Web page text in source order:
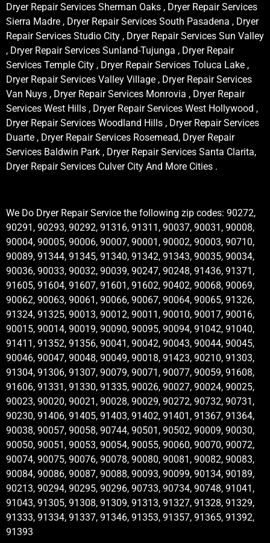
Dryer Repair Services Sherman Oaks , Dryer Repair Services
Sierra Madre , Dryer Repair Services South Pasadena , Dryer
Repair Services Studio City , Dryer Repair Services Sun Valley
, Dryer Repair Services Sunland-Tujunga , Dryer Repair
Services Temple City , Dryer Repair Services Toluca Lake ,
Dryer Repair Services Valley Village , Dryer Repair Services
Van Nuys , Dryer Repair Services Monrovia , Dryer Repair
Services West Hills , Dryer Repair Services West Hollywood ,
Dryer Repair Services Woodland Hills , Dryer Repair Services
Duarte , Dryer Repair Services Rosemead, Dryer Repair
Services Baldwin Park , Dryer Repair Services Santa Clarita,
Dryer Repair Services Culver City And More Cities .
We Do Dryer Repair Service the following zip codes: 90272,
90291, 90293, 90292, 91316, 91311, 90037, 90031, 90008,
90004, 90005, 90006, 90007, 90001, 90002, 90003, 90710,
90089, 91344, 91345, 91340, 91342, 91343, 90035, 90034,
90036, 90033, 90032, 90039, 90247, 90248, 91436, 91371,
91605, 91604, 91607, 91601, 91602, 90402, 90068, 90069,
90062, 90063, 90061, 90066, 90067, 90064, 90065, 91326,
91324, 91325, 90013, 90012, 90011, 90010, 90017, 90016,
90015, 90014, 90019, 90090, 90095, 90094, 91042, 91040,
91411, 91352, 91356, 90041, 90042, 90043, 90044, 90045,
90046, 90047, 90048, 90049, 90018, 91423, 90210, 91303,
91304, 91306, 91307, 90079, 90071, 90077, 90059, 91608,
91606, 91331, 91330, 91335, 90026, 90027, 90024, 90025,
90023, 90020, 90021, 90028, 90029, 90272, 90732, 90731,
90230, 91406, 91405, 91403, 91402, 91401, 91367, 91364,
90038, 90057, 90058, 90744, 90501, 90502, 90009, 90030,
90050, 90051, 90053, 90054, 90055, 90060, 90070, 90072,
90074, 90075, 90076, 90078, 90080, 90081, 90082, 90083,
90084, 90086, 90087, 90088, 90093, 90099, 90134, 90189,
90213, 90294, 90295, 90296, 90733, 90734, 90748, 91041,
91043, 91305, 91308, 91309, 91313, 91327, 91328, 91329,
91333, 91334, 91337, 91346, 91353, 91357, 91365, 91392,
91393